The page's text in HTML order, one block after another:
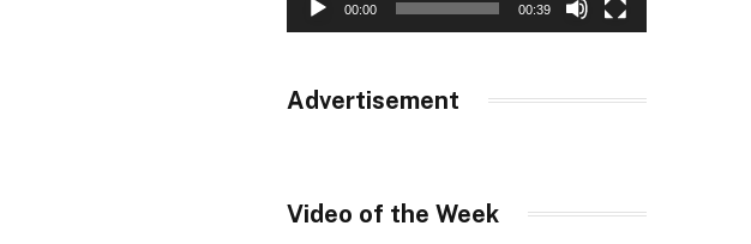
00:00 00:39
Advertisement
Video of the Week